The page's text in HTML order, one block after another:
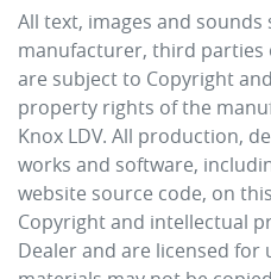
All text, images and sounds
manufacturer, third parties
are subject to Copyright
property rights of the
Knox LDV. All production,
works and software,
website source code, on
Copyright and intellectual
Dealer and are licensed for